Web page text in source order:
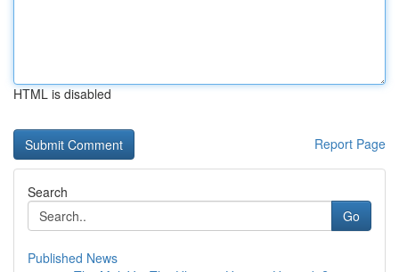
HTML is disabled
Report Page
Search
Go
Published News